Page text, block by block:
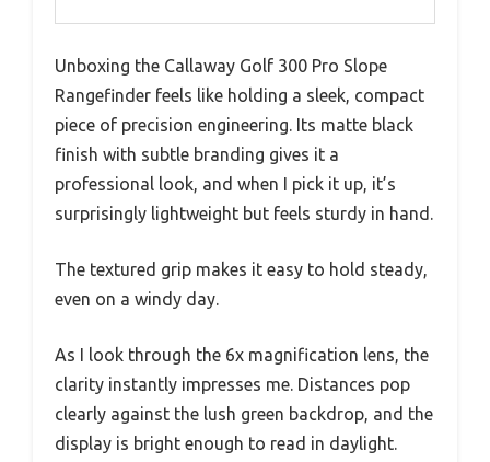
Unboxing the Callaway Golf 300 Pro Slope
Rangefinder feels like holding a sleek, compact
piece of precision engineering. Its matte black
finish with subtle branding gives it a
professional look, and when I pick it up, it’s
surprisingly lightweight but feels sturdy in hand.
The textured grip makes it easy to hold steady,
even on a windy day.
As I look through the 6x magnification lens, the
clarity instantly impresses me. Distances pop
clearly against the lush green backdrop, and the
display is bright enough to read in daylight.